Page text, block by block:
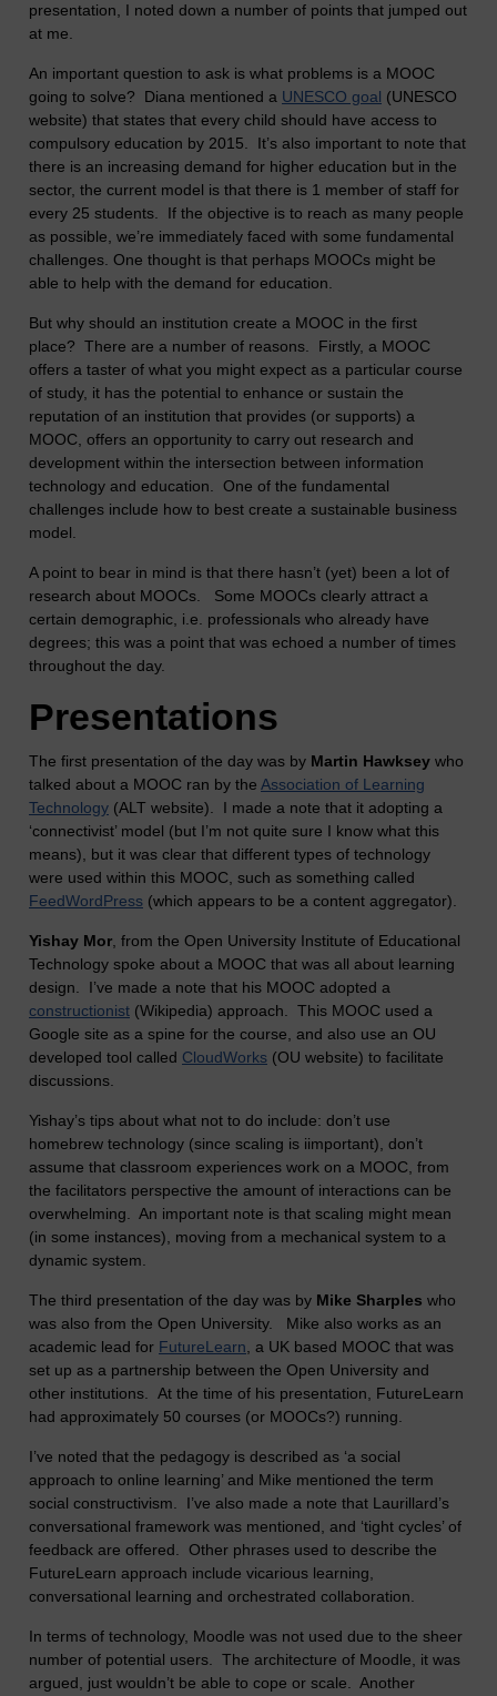
presentation, I noted down a number of points that jumped out
at me.
An important question to ask is what problems is a MOOC
going to solve? Diana mentioned a UNESCO goal (UNESCO
website) that states that every child should have access to
compulsory education by 2015. It’s also important to note that
there is an increasing demand for higher education but in the
sector, the current model is that there is 1 member of staff for
every 25 students. If the objective is to reach as many people
as possible, we’re immediately faced with some fundamental
challenges. One thought is that perhaps MOOCs might be
able to help with the demand for education.
But why should an institution create a MOOC in the first
place? There are a number of reasons. Firstly, a MOOC
offers a taster of what you might expect as a particular course
of study, it has the potential to enhance or sustain the
reputation of an institution that provides (or supports) a
MOOC, offers an opportunity to carry out research and
development within the intersection between information
technology and education. One of the fundamental
challenges include how to best create a sustainable business
model.
A point to bear in mind is that there hasn’t (yet) been a lot of
research about MOOCs. Some MOOCs clearly attract a
certain demographic, i.e. professionals who already have
degrees; this was a point that was echoed a number of times
throughout the day.
Presentations
The first presentation of the day was by Martin Hawksey who
talked about a MOOC ran by the Association of Learning
Technology (ALT website). I made a note that it adopting a
‘connectivist’ model (but I’m not quite sure I know what this
means), but it was clear that different types of technology
were used within this MOOC, such as something called
FeedWordPress (which appears to be a content aggregator).
Yishay Mor, from the Open University Institute of Educational
Technology spoke about a MOOC that was all about learning
design. I’ve made a note that his MOOC adopted a
constructionist (Wikipedia) approach. This MOOC used a
Google site as a spine for the course, and also use an OU
developed tool called CloudWorks (OU website) to facilitate
discussions.
Yishay’s tips about what not to do include: don’t use
homebrew technology (since scaling is iimportant), don’t
assume that classroom experiences work on a MOOC, from
the facilitators perspective the amount of interactions can be
overwhelming. An important note is that scaling might mean
(in some instances), moving from a mechanical system to a
dynamic system.
The third presentation of the day was by Mike Sharples who
was also from the Open University. Mike also works as an
academic lead for FutureLearn, a UK based MOOC that was
set up as a partnership between the Open University and
other institutions. At the time of his presentation, FutureLearn
had approximately 50 courses (or MOOCs?) running.
I’ve noted that the pedagogy is described as ‘a social
approach to online learning’ and Mike mentioned the term
social constructivism. I’ve also made a note that Laurillard’s
conversational framework was mentioned, and ‘tight cycles’ of
feedback are offered. Other phrases used to describe the
FutureLearn approach include vicarious learning,
conversational learning and orchestrated collaboration.
In terms of technology, Moodle was not used due to the sheer
number of potential users. The architecture of Moodle, it was
argued, just wouldn’t be able to cope or scale. Another